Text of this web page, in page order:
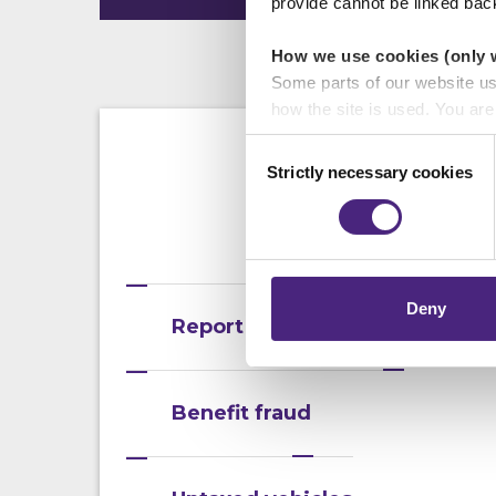
How we use cookies (only
Some parts of our website
how the site is used. You
analytics or marketing
Importantly, information
Selection
Strictly necessary cookies
Deny
As we are not
Report an emergency
Benefit fraud